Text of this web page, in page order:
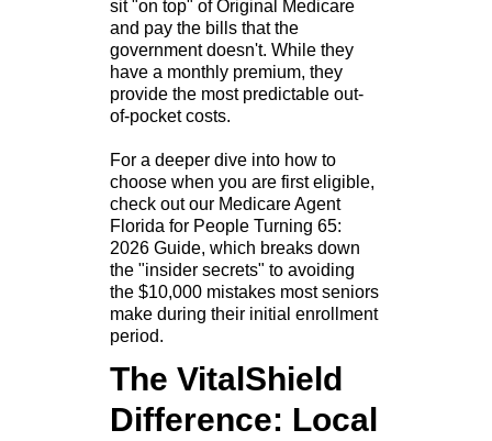
sit "on top" of Original Medicare
and pay the bills that the
government doesn't. While they
have a monthly premium, they
provide the most predictable out-
of-pocket costs.
For a deeper dive into how to
choose when you are first eligible,
check out our Medicare Agent
Florida for People Turning 65:
2026 Guide, which breaks down
the "insider secrets" to avoiding
the $10,000 mistakes most seniors
make during their initial enrollment
period.
The VitalShield
Difference: Local